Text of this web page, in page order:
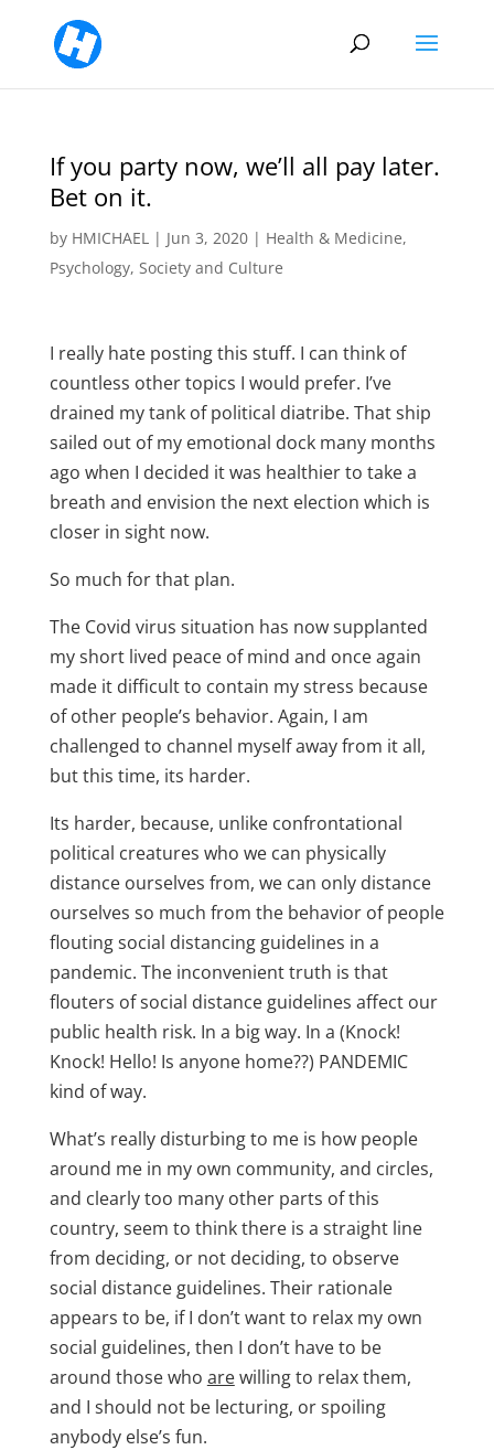
If you party now, we’ll all pay later.
Bet on it.
by HMICHAEL| Jun 3, 2020| Health & Medicine,
Psychology, Society and Culture
I really hate posting this stuff. I can think of
countless other topics I would prefer. I’ve
drained my tank of political diatribe. That ship
sailed out of my emotional dock many months
ago when I decided it was healthier to take a
breath and envision the next election which is
closer in sight now.
So much for that plan.
The Covid virus situation has now supplanted
my short lived peace of mind and once again
made it difficult to contain my stress because
of other people’s behavior. Again, I am
challenged to channel myself away from it all,
but this time, its harder.
Its harder, because, unlike confrontational
political creatures who we can physically
distance ourselves from, we can only distance
ourselves so much from the behavior of people
flouting social distancing guidelines in a
pandemic. The inconvenient truth is that
flouters of social distance guidelines affect our
public health risk. In a big way. In a (Knock!
Knock! Hello! Is anyone home??) PANDEMIC
kind of way.
What’s really disturbing to me is how people
around me in my own community, and circles,
and clearly too many other parts of this
country, seem to think there is a straight line
from deciding, or not deciding, to observe
social distance guidelines. Their rationale
appears to be, if I don’t want to relax my own
social guidelines, then I don’t have to be
around those who arewilling to relax them,
and I should not be lecturing, or spoiling
anybody else’s fun.